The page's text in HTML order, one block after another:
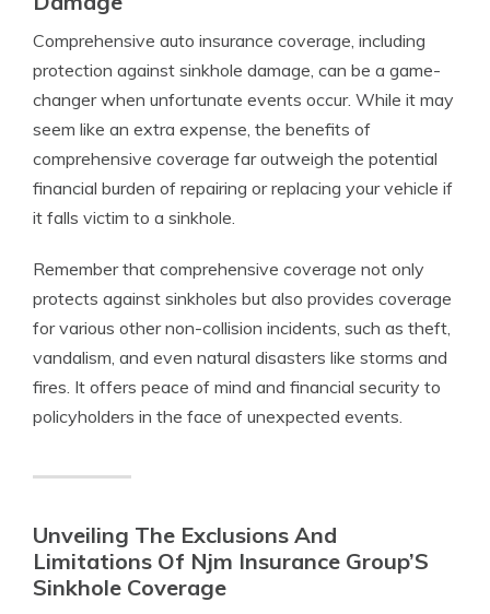
Comprehensive auto insurance coverage, including
protection against sinkhole damage, can be a game-
changer when unfortunate events occur. While it may
seem like an extra expense, the benefits of
comprehensive coverage far outweigh the potential
financial burden of repairing or replacing your vehicle if
it falls victim to a sinkhole.
Remember that comprehensive coverage not only
protects against sinkholes but also provides coverage
for various other non-collision incidents, such as theft,
vandalism, and even natural disasters like storms and
fires. It offers peace of mind and financial security to
policyholders in the face of unexpected events.
Unveiling The Exclusions And
Limitations Of Njm Insurance Group’S
Sinkhole Coverage